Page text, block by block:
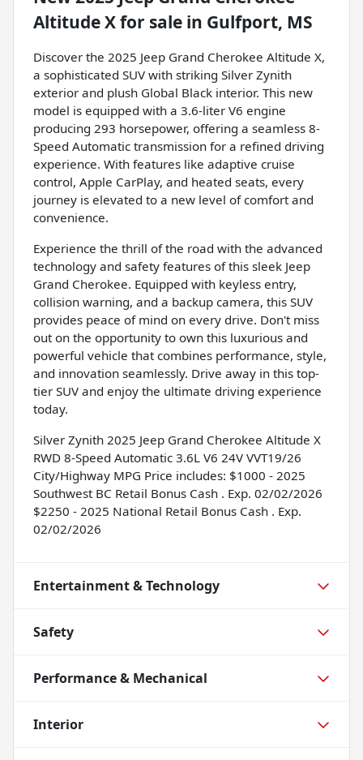
Altitude Xfor sale in Gulfport, MS
Discover the 2025 Jeep Grand Cherokee Altitude X,
a sophisticated SUV with striking Silver Zynith
exterior and plush Global Black interior. This new
model is equipped with a 3.6-liter V6 engine
producing 293 horsepower, offering a seamless 8-
Speed Automatic transmission for a refined driving
experience. With features like adaptive cruise
control, Apple CarPlay, and heated seats, every
journey is elevated to a new level of comfort and
convenience.
Experience the thrill of the road with the advanced
technology and safety features of this sleek Jeep
Grand Cherokee. Equipped with keyless entry,
collision warning, and a backup camera, this SUV
provides peace of mind on every drive. Don't miss
out on the opportunity to own this luxurious and
powerful vehicle that combines performance, style,
and innovation seamlessly. Drive away in this top-
tier SUV and enjoy the ultimate driving experience
today.
Silver Zynith 2025 Jeep Grand Cherokee Altitude X
RWD 8-Speed Automatic 3.6L V6 24V VVT19/26
City/Highway MPG Price includes: $1000 - 2025
Southwest BC Retail Bonus Cash . Exp. 02/02/2026
$2250 - 2025 National Retail Bonus Cash . Exp.
02/02/2026
Entertainment & Technology
Safety
Performance & Mechanical
Interior